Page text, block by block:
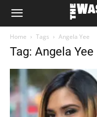
The
Home Tags Angela Yee
Tag: Angela Yee